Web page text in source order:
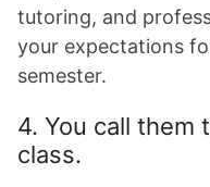
tutoring, and
your expectations
semester.
4. You call them
class.